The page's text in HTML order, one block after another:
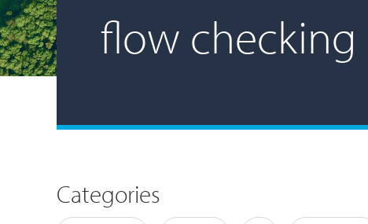
flow checking
Categories